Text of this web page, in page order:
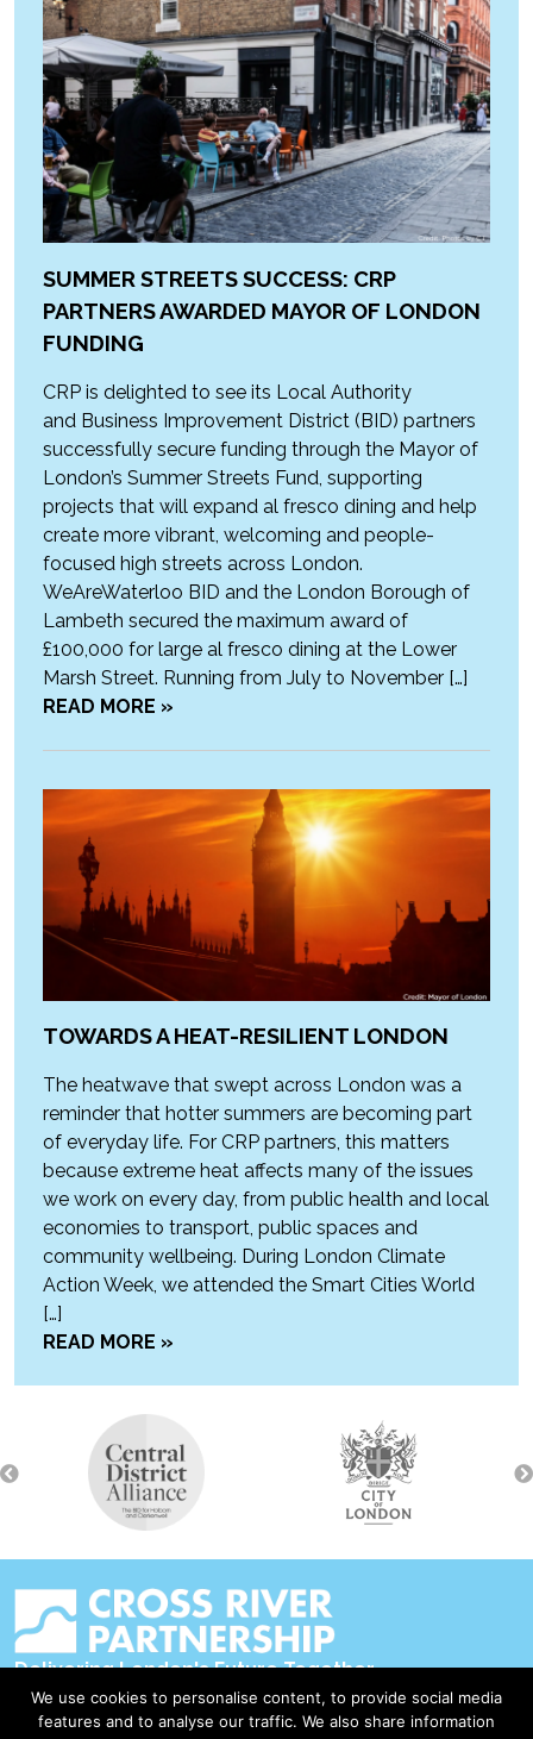
SUMMER STREETS SUCCESS: CRP
PARTNERS AWARDED MAYOR OF LONDON
FUNDING
CRP is delighted to see its Local Authority
and Business Improvement District (BID) partners
successfully secure funding through the Mayor of
London’s Summer Streets Fund, supporting
projects that will expand al fresco dining and help
create more vibrant, welcoming and people-
focused high streets across London.
WeAreWaterloo BID and the London Borough of
Lambeth secured the maximum award of
£100,000 for large al fresco dining at the Lower
Marsh Street. Running from July to November […]
READ MORE »
TOWARDS A HEAT-RESILIENT LONDON
The heatwave that swept across London was a
reminder that hotter summers are becoming part
of everyday life. For CRP partners, this matters
because extreme heat affects many of the issues
we work on every day, from public health and local
economies to transport, public spaces and
community wellbeing. During London Climate
Action Week, we attended the Smart Cities World
[…]
READ MORE »
Delivering London's Future Together
Contact Us
We use cookies to personalise content, to provide social media
features and to analyse our traffic. We also share information